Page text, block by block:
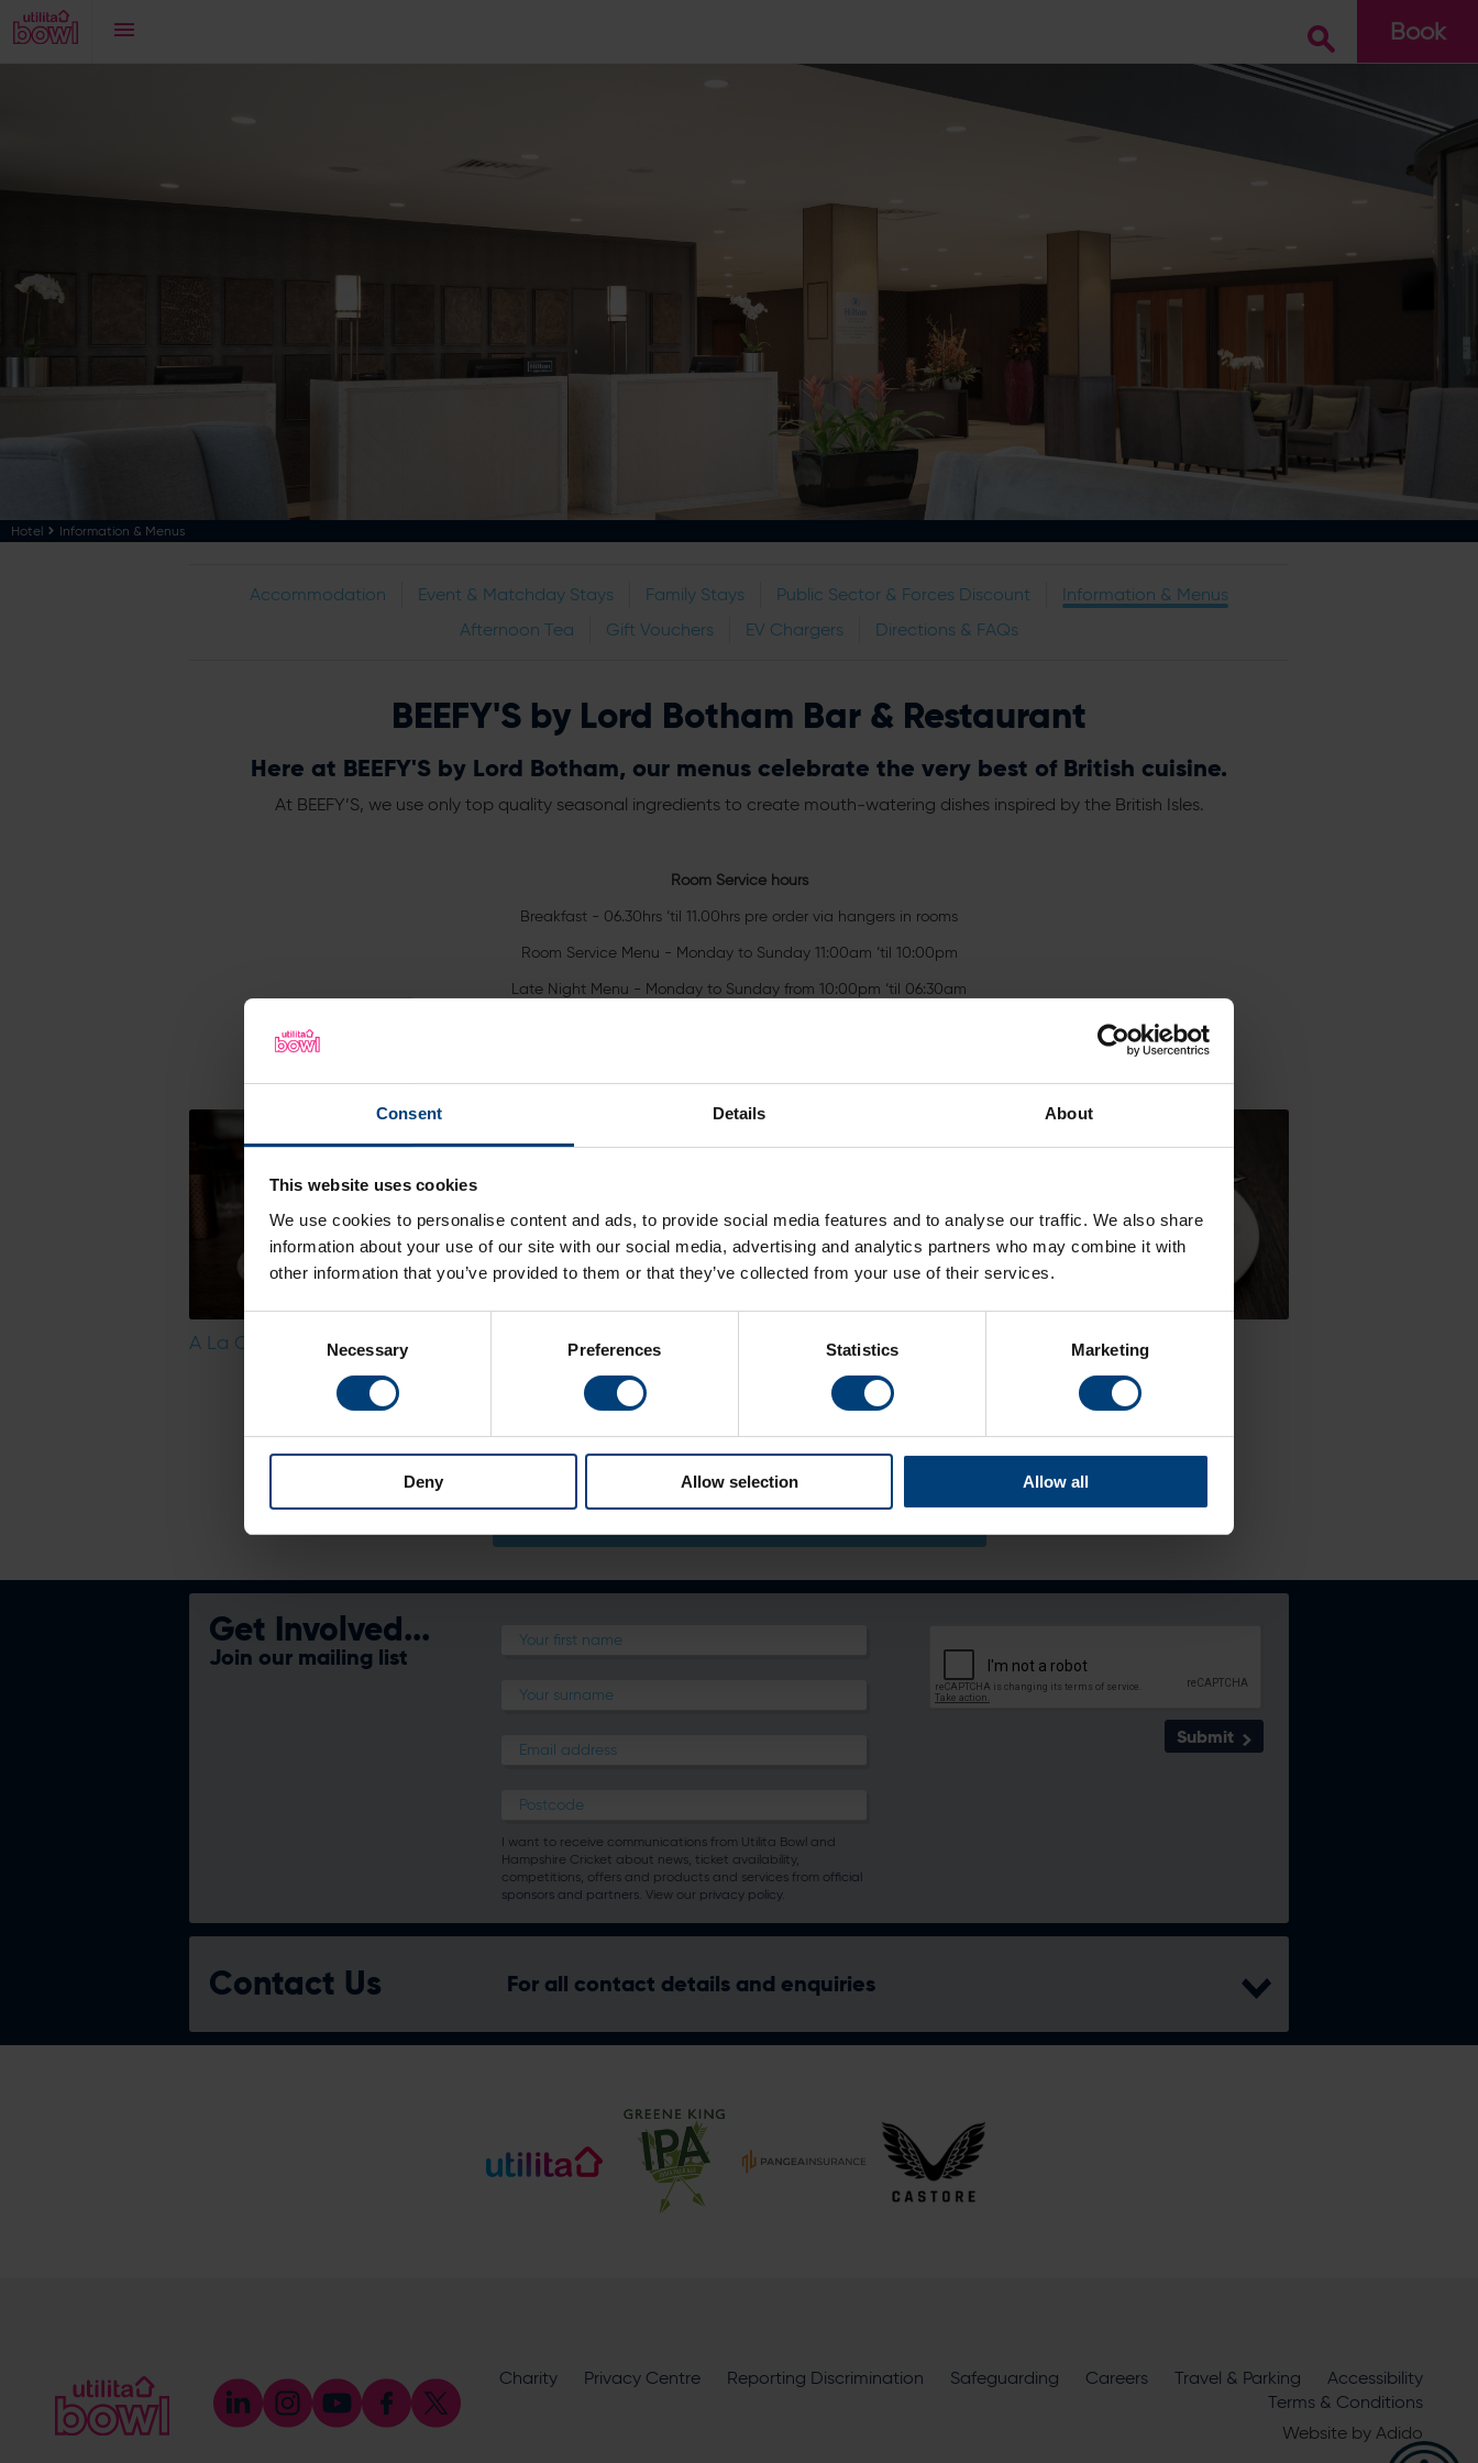
Consent Details About
This website uses cookies
We use cookies to personalise content and ads, to provide social media features and to analyse our traffic. We also share
information about your use of our site with our social media, advertising and analytics partners who may combine it with
other information that you’ve provided to them or that they’ve collected from your use of their services.
Consent
Selection
Necessary Preferences Statistics Marketing
Deny Allow selection Allow all
Book
Hotel Information & Menus
Accommodation Event & Matchday Stays Family Stays Public Sector & Forces Discount
Information & Menus
Afternoon Tea
Gift Vouchers EV Chargers Directions & FAQs
BEEFY'S by Lord Botham Bar & Restaurant
Here at BEEFY'S by Lord Botham, our menus celebrate the very best of British cuisine.
At BEEFY’S, we use only top quality seasonal ingredients to create mouth-watering dishes inspired by the British Isles.
Room Service hours
Breakfast - 06.30hrs ‘til 11.00hrs pre order via hangers in rooms
Room Service Menu - Monday to Sunday 11:00am ‘til 10:00pm
Late Night Menu - Monday to Sunday from 10:00pm ‘til 06:30am
A La Carte Menu Dessert Menu
Bone Appetit - Pet Room Service Menu
Get Involved...
Join our mailing list
I want to receive communications from Utilita Bowl and
Hampshire Cricket about news, ticket availability,
competitions, offers and products and services from official
sponsors and partners. View our privacy policy.
Submit
Contact Us For all contact details and enquiries
Reception
[email protected]
BEEFY'S by Lord Botham
023 8202 7097
Address
Hilton Southampton - Utilita Bowl
Hilton Southampton - Utilita Bowl
@hiltonsouthamptonutilitabowl
What does your enquiry relate to?
Charity Privacy Centre Reporting Discrimination Safeguarding Careers Travel & Parking
Accessibility
Terms & Conditions
Website by Adido